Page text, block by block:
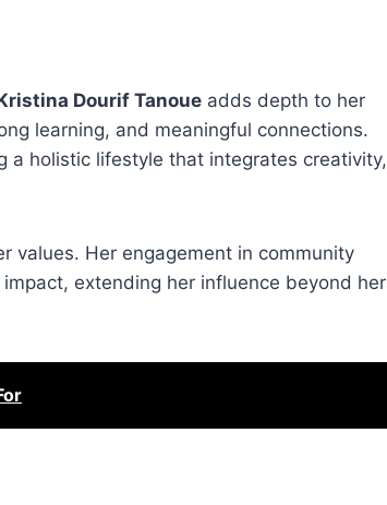
Dourif Tanoue adds depth to her
learning, and meaningful connections.
a holistic lifestyle that integrates creativity,
values. Her engagement in community
extending her influence beyond her